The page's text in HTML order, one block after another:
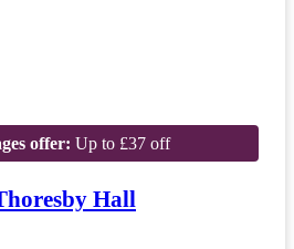
offer: Up to £37 off
Hall